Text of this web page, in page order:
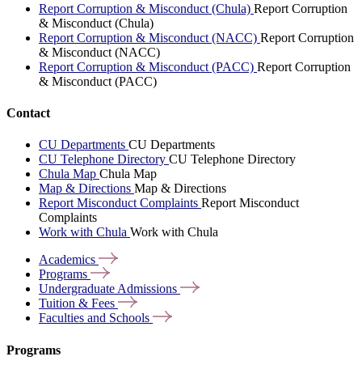
Report Corruption & Misconduct (Chula) Report Corruption
& Misconduct (Chula)
Report Corruption & Misconduct (NACC) Report Corruption
& Misconduct (NACC)
Report Corruption & Misconduct (PACC) Report Corruption
& Misconduct (PACC)
Contact
CU Departments CU Departments
CU Telephone Directory CU Telephone Directory
Chula Map Chula Map
Map & Directions Map & Directions
Report Misconduct Complaints Report Misconduct
Complaints
Work with Chula Work with Chula
Academics
Programs
Undergraduate Admissions
Tuition & Fees
Faculties and Schools
Programs